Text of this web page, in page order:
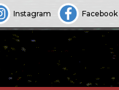
Instagram Facebook